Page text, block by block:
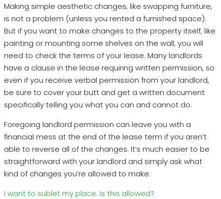
Making simple aesthetic changes, like swapping furniture,
is not a problem (unless you rented a furnished space).
But if you want to make changes to the property itself, like
painting or mounting some shelves on the wall, you will
need to check the terms of your lease. Many landlords
have a clause in the lease requiring written permission, so
even if you receive verbal permission from your landlord,
be sure to cover your butt and get a written document
specifically telling you what you can and cannot do.
Foregoing landlord permission can leave you with a
financial mess at the end of the lease term if you aren’t
able to reverse all of the changes. It’s much easier to be
straightforward with your landlord and simply ask what
kind of changes you’re allowed to make.
I want to sublet my place. Is this allowed?